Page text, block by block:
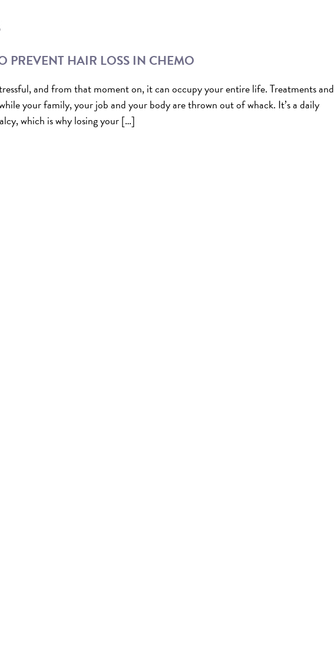
PREVENT HAIR LOSS IN CHEMO
and from that moment on, it can occupy your entire life. Treatments and
your family, your job and your body are thrown out of whack. It’s a daily
which is why losing your […]